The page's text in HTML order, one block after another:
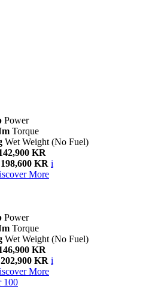
Power
Torque
Wet Weight (No Fuel)
KR
KR i
More
Power
Torque
Wet Weight (No Fuel)
KR
KR i
More
100